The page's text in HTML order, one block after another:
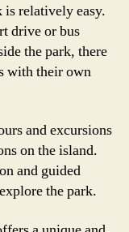
relatively easy.
drive or bus
the park, there
with their own
and excursions
on the island.
and guided
the park.